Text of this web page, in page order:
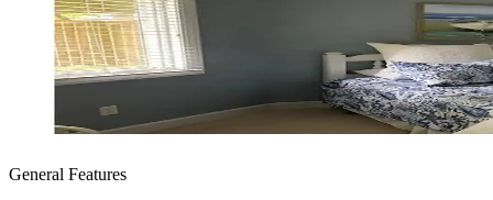
General Features